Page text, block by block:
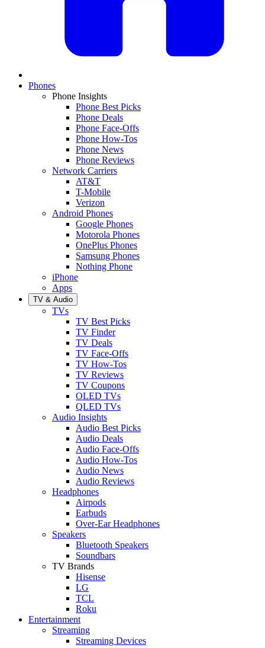
Phones
Phone Insights
Phone Best Picks
Phone Deals
Phone Face-Offs
Phone How-Tos
Phone News
Phone Reviews
Network Carriers
AT&T
T-Mobile
Verizon
Android Phones
Google Phones
Motorola Phones
OnePlus Phones
Samsung Phones
Nothing Phone
iPhone
Apps
TV & Audio
TVs
TV Best Picks
TV Finder
TV Deals
TV Face-Offs
TV How-Tos
TV Reviews
TV Coupons
OLED TVs
QLED TVs
Audio Insights
Audio Best Picks
Audio Deals
Audio Face-Offs
Audio How-Tos
Audio News
Audio Reviews
Headphones
Airpods
Earbuds
Over-Ear Headphones
Speakers
Bluetooth Speakers
Soundbars
TV Brands
Hisense
LG
TCL
Roku
Entertainment
Streaming
Streaming Devices